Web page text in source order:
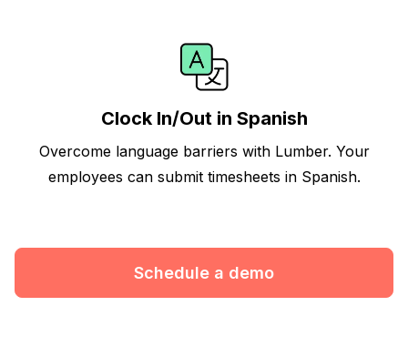
Clock In/Out in Spanish
Overcome language barriers with Lumber. Your
employees can submit timesheets in Spanish.
Schedule a demo